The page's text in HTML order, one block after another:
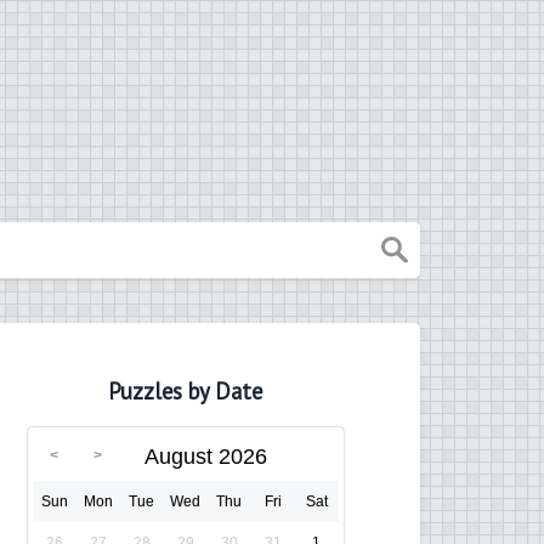
Puzzles by Date
August 2026
Sun Mon Tue Wed Thu Fri Sat